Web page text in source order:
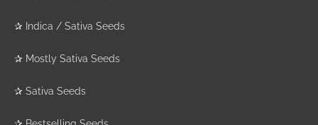
✰ Indica / Sativa Seeds
✰ Mostly Sativa Seeds
✰ Sativa Seeds